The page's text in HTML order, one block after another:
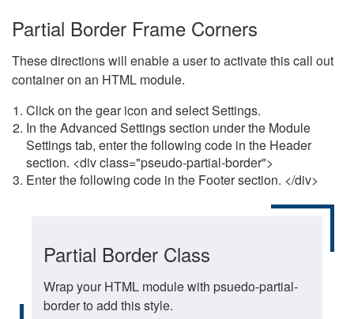
Partial Border Frame Corners
These directions will enable a user to activate this call out
container on an HTML module.
Click on the gear icon and select Settings.
In the Advanced Settings section under the Module
Settings tab, enter the following code in the Header
section. <div class="pseudo-partial-border">
Enter the following code in the Footer section. </div>
Partial Border Class
Wrap your HTML module with psuedo-partial-
border to add this style.